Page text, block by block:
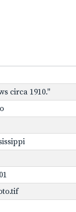
circa 1910."